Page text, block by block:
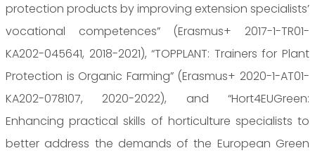
protection products by improving extension specialists’
vocational competences” (Erasmus+ 2017-1-TR01-
KA202-045641, 2018-2021), “TOPPLANT: Trainers for Plant
Protection is Organic Farming” (Erasmus+ 2020-1-AT01-
KA202-078107, 2020-2022), and “Hort4EUGreen:
Enhancing practical skills of horticulture specialists to
better address the demands of the European Green